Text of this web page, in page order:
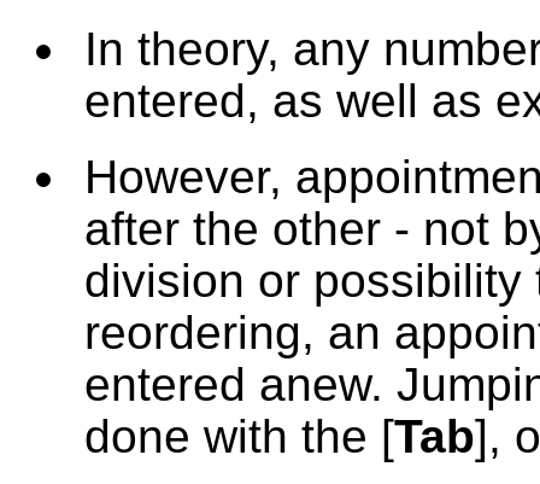
In theory, any
entered, as well as
However,
after the other - not
division or
reordering, an
entered anew.
done with the [Tab],